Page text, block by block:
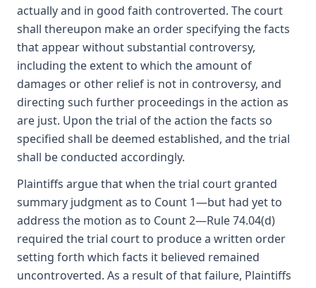
actually and in good faith controverted. The court
shall thereupon make an order specifying the facts
that appear without substantial controversy,
including the extent to which the amount of
damages or other relief is not in controversy, and
directing such further proceedings in the action as
are just. Upon the trial of the action the facts so
specified shall be deemed established, and the trial
shall be conducted accordingly.
Plaintiffs argue that when the trial court granted
summary judgment as to Count 1—but had yet to
address the motion as to Count 2—Rule 74.04(d)
required the trial court to produce a written order
setting forth which facts it believed remained
uncontroverted. As a result of that failure, Plaintiffs